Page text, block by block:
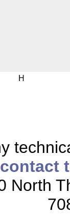
H
contact
North